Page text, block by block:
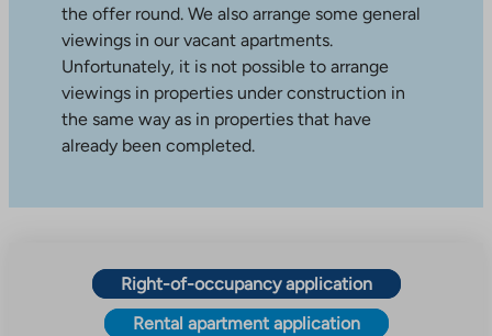
the offer round. We also arrange some general
viewings in our vacant apartments.
Unfortunately, it is not possible to arrange
viewings in properties under construction in
the same way as in properties that have
already been completed.
Right-of-occupancy application
Rental apartment application